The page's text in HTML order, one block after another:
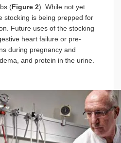
(Figure 2). While not yet
stocking is being prepped for
Future uses of the stocking
heart failure or pre-
during pregnancy and
and protein in the urine.